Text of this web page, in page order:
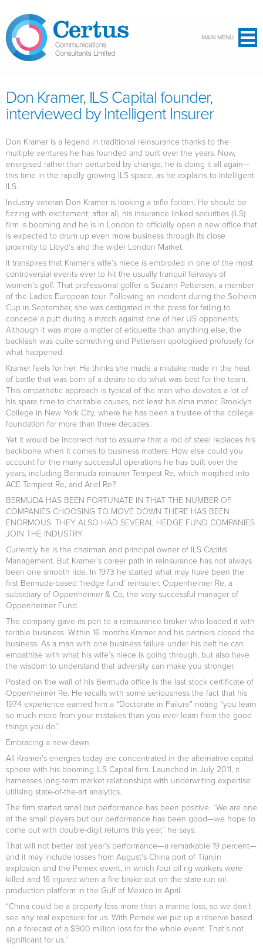
MAIN MENU
Don Kramer, ILS Capital founder,
interviewed by Intelligent Insurer
Don Kramer is a legend in traditional reinsurance thanks to the
multiple ventures he has founded and built over the years. Now,
energised rather than perturbed by change, he is doing it all again—
this time in the rapidly growing ILS space, as he explains to Intelligent
ILS.
Industry veteran Don Kramer is looking a trifle forlorn. He should be
fizzing with excitement; after all, his insurance linked securities (ILS)
firm is booming and he is in London to officially open a new office that
is expected to drum up even more business through its close
proximity to Lloyd’s and the wider London Market.
It transpires that Kramer’s wife’s niece is embroiled in one of the most
controversial events ever to hit the usually tranquil fairways of
women’s golf. That professional golfer is Suzann Pettersen, a member
of the Ladies European tour. Following an incident during the Solheim
Cup in September, she was castigated in the press for failing to
concede a putt during a match against one of her US opponents.
Although it was more a matter of etiquette than anything else, the
backlash was quite something and Pettersen apologised profusely for
what happened.
Kramer feels for her. He thinks she made a mistake made in the heat
of battle that was born of a desire to do what was best for the team.
This empathetic approach is typical of the man who devotes a lot of
his spare time to charitable causes, not least his alma mater, Brooklyn
College in New York City, where he has been a trustee of the college
foundation for more than three decades.
Yet it would be incorrect not to assume that a rod of steel replaces his
backbone when it comes to business matters. How else could you
account for the many successful operations he has built over the
years, including Bermuda reinsurer Tempest Re, which morphed into
ACE Tempest Re, and Ariel Re?
BERMUDA HAS BEEN FORTUNATE IN THAT THE NUMBER OF
COMPANIES CHOOSING TO MOVE DOWN THERE HAS BEEN
ENORMOUS. THEY ALSO HAD SEVERAL HEDGE FUND COMPANIES
JOIN THE INDUSTRY.
Currently he is the chairman and principal owner of ILS Capital
Management. But Kramer’s career path in reinsurance has not always
been one smooth ride. In 1973 he started what may have been the
first Bermuda-based ‘hedge fund’ reinsurer: Oppenheimer Re, a
subsidiary of Oppenheimer & Co, the very successful manager of
Oppenheimer Fund.
The company gave its pen to a reinsurance broker who loaded it with
terrible business. Within 16 months Kramer and his partners closed the
business. As a man with one business failure under his belt he can
empathise with what his wife’s niece is going through, but also have
the wisdom to understand that adversity can make you stronger.
Posted on the wall of his Bermuda office is the last stock certificate of
Oppenheimer Re. He recalls with some seriousness the fact that his
1974 experience earned him a “Doctorate in Failure” noting “you learn
so much more from your mistakes than you ever learn from the good
things you do”.
Embracing a new dawn
All Kramer’s energies today are concentrated in the alternative capital
sphere with his booming ILS Capital firm. Launched in July 2011, it
harnesses long-term market relationships with underwriting expertise
utilising state-of-the-art analytics.
The firm started small but performance has been positive. “We are one
of the small players but our performance has been good—we hope to
come out with double-digit returns this year,” he says.
That will not better last year’s performance—a remarkable 19 percent—
and it may include losses from August’s China port of Tianjin
explosion and the Pemex event, in which four oil rig workers were
killed and 16 injured when a fire broke out on the state-run oil
production platform in the Gulf of Mexico in April.
“China could be a property loss more than a marine loss, so we don’t
see any real exposure for us. With Pemex we put up a reserve based
on a forecast of a $900 million loss for the whole event. That’s not
significant for us.”